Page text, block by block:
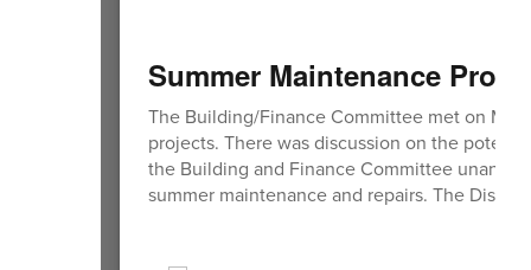
Summer Maintenance
The Building/Finance Committee met on
projects. There was discussion on the
the Building and Finance Committee
summer maintenance and repairs. The